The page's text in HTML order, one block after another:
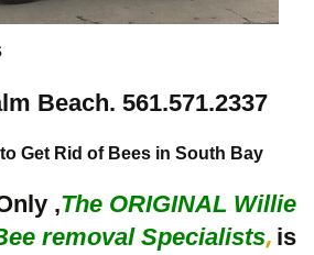
Beach. 561.571.2337
Get Rid of Bees in South Bay
,The ORIGINAL Willie
removal Specialists, is